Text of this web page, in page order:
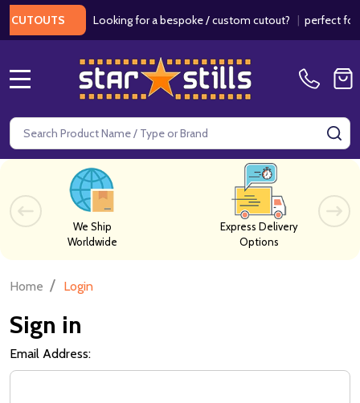
Looking for a bespoke / custom cutout?| perfect for
Search
We Ship
Worldwide
Express Delivery
Options
Home / Login
Sign in
Email Address: